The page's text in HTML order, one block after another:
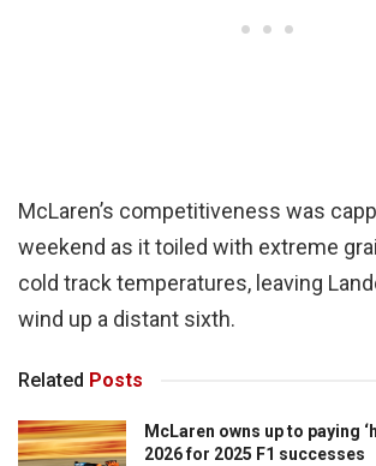
McLaren’s competitiveness was
weekend as it toiled with extreme
cold track temperatures, leaving
wind up a distant sixth.
Related Posts
McLaren owns up to paying
2026 for 2025 F1 successes